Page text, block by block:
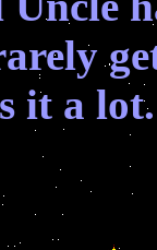
it a lot.